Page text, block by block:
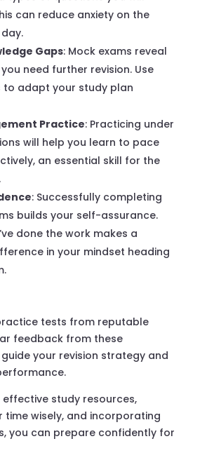
can reduce anxiety on the
Gaps: Mock exams reveal
need further revision. Use
to adapt your study plan
Practice: Practicing under
will help you learn to pace
an essential skill for the
: Successfully completing
builds your self-assurance.
done the work makes a
in your mindset heading
tests from reputable
feedback from these
your revision strategy and
effective study resources,
time wisely, and incorporating
you can prepare confidently for